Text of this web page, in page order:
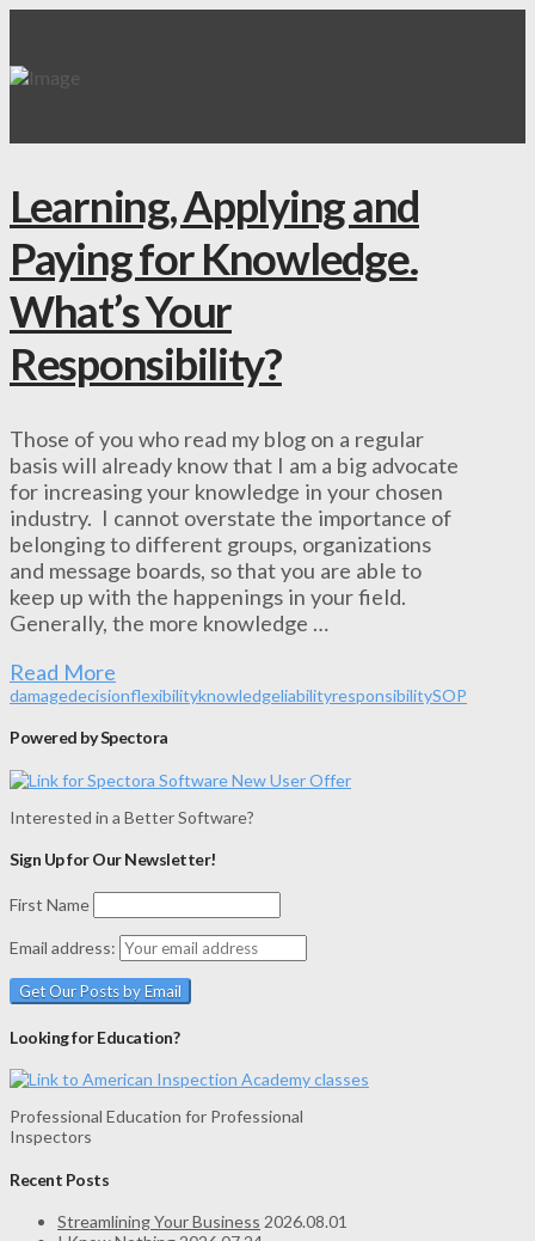
Learning, Applying and
Paying for Knowledge.
What’s Your
Responsibility?
Those of you who read my blog on a regular
basis will already know that I am a big advocate
for increasing your knowledge in your chosen
industry. I cannot overstate the importance of
belonging to different groups, organizations
and message boards, so that you are able to
keep up with the happenings in your field.
Generally, the more knowledge …
Read More
damagedecisionflexibilityknowledgeliabilityresponsibilitySOP
Powered by Spectora
Interested in a Better Software?
Sign Up for Our Newsletter!
First Name
Email address:
Looking for Education?
Professional Education for Professional
Inspectors
Recent Posts
Streamlining Your Business 2026.08.01